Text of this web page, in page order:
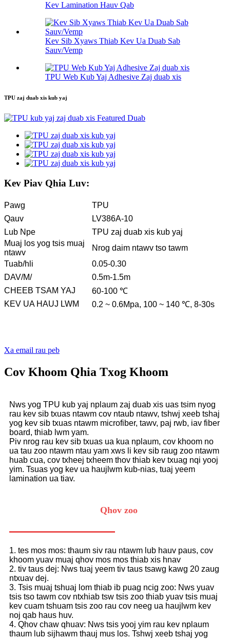
Kev Lamination Hauv Qab
Kev Sib Xyaws Thiab Kev Ua Duab Sab
Sauv/Vemp
TPU Web Kub Yaj Adhesive Zaj duab xis
TPU zaj duab xis kub yaj
Kev Piav Qhia Luv:
Pawg
TPU
Qauv
LV386A-10
Lub Npe
TPU zaj duab xis kub yaj
Muaj los yog tsis muaj
ntawv
Nrog daim ntawv tso tawm
Tuab/hli
0.05-0.30
DAV/M/
0.5m-1.5m
CHEEB TSAM YAJ
60-100 ℃
KEV UA HAUJ LWM
0.2 ~ 0.6Mpa, 100 ~ 140 ℃, 8-30s
Xa email rau peb
Cov Khoom Qhia Txog Khoom
Nws yog TPU kub yaj nplaum zaj duab xis uas tsim nyog
rau kev sib txuas ntawm cov ntaub ntawv, tshwj xeeb tshaj
yog kev sib txuas ntawm microfiber, tawv, paj rwb, iav fiber
board, thiab lwm yam.
Piv nrog rau kev sib txuas ua kua nplaum, cov khoom no
ua tau zoo ntawm ntau yam xws li kev sib raug zoo ntawm
huab cua, cov txheej txheem thov thiab kev txuag nqi yooj
yim. Tsuas yog kev ua haujlwm kub-nias, tuaj yeem
lamination ua tiav.
Qhov zoo
1. tes mos mos: thaum siv rau ntawm lub hauv paus, cov
khoom yuav muaj qhov mos mos thiab xis hnav
2. tiv taus dej: Nws tuaj yeem tiv taus tsawg kawg 20 zaug
ntxuav dej.
3. Tsis muaj tshuaj lom thiab ib puag ncig zoo: Nws yuav
tsis tso tawm cov ntxhiab tsw tsis zoo thiab yuav tsis muaj
kev cuam tshuam tsis zoo rau cov neeg ua haujlwm kev
noj qab haus huv.
4. Qhov chaw qhuav: Nws tsis yooj yim rau kev nplaum
thaum lub sijhawm thauj mus los. Tshwj xeeb tshaj yog